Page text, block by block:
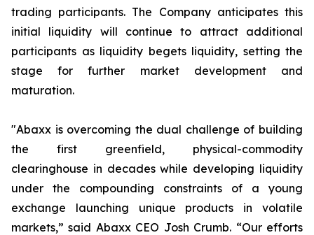
trading participants. The Company anticipates this
initial liquidity will continue to attract additional
participants as liquidity begets liquidity, setting the
stage for further market development and
maturation.
"Abaxx is overcoming the dual challenge of building
the first greenfield, physical-commodity
clearinghouse in decades while developing liquidity
under the compounding constraints of a young
exchange launching unique products in volatile
markets,” said Abaxx CEO Josh Crumb. “Our efforts